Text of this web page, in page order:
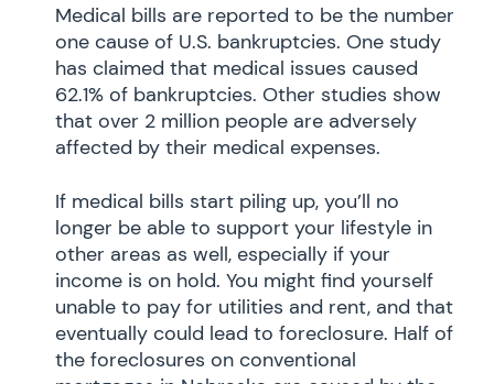
Medical bills are reported to be the number
one cause of U.S. bankruptcies. One study
has claimed that medical issues caused
62.1% of bankruptcies. Other studies show
that over 2 million people are adversely
affected by their medical expenses.
If medical bills start piling up, you’ll no
longer be able to support your lifestyle in
other areas as well, especially if your
income is on hold. You might find yourself
unable to pay for utilities and rent, and that
eventually could lead to foreclosure. Half of
the foreclosures on conventional